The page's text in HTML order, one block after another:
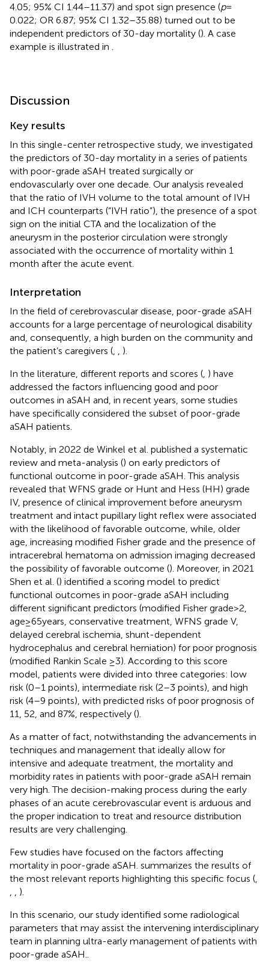
4.05; 95% CI 1.44–11.37) and spot sign presence (p=
0.022; OR 6.87; 95% CI 1.32–35.88) turned out to be
independent predictors of 30-day mortality (). A case
example is illustrated in .
Discussion
Key results
In this single-center retrospective study, we investigated
the predictors of 30-day mortality in a series of patients
with poor-grade aSAH treated surgically or
endovascularly over one decade. Our analysis revealed
that the ratio of IVH volume to the total amount of IVH
and ICH counterparts (“IVH ratio”), the presence of a spot
sign on the initial CTA and the localization of the
aneurysm in the posterior circulation were strongly
associated with the occurrence of mortality within 1
month after the acute event.
Interpretation
In the field of cerebrovascular disease, poor-grade aSAH
accounts for a large percentage of neurological disability
and, consequently, a high burden on the community and
the patient’s caregivers (, , ).
In the literature, different reports and scores (, ) have
addressed the factors influencing good and poor
outcomes in aSAH and, in recent years, some studies
have specifically considered the subset of poor-grade
aSAH patients.
Notably, in 2022 de Winkel et al. published a systematic
review and meta-analysis () on early predictors of
functional outcome in poor-grade aSAH. This analysis
revealed that WFNS grade or Hunt and Hess (HH) grade
IV, presence of clinical improvement before aneurysm
treatment and intact pupillary light reflex were associated
with the likelihood of favorable outcome, while, older
age, increasing modified Fisher grade and the presence of
intracerebral hematoma on admission imaging decreased
the possibility of favorable outcome (). Moreover, in 2021
Shen et al. () identified a scoring model to predict
functional outcomes in poor-grade aSAH including
different significant predictors (modified Fisher grade > 2,
age ≥ 65 years, conservative treatment, WFNS grade V,
delayed cerebral ischemia, shunt-dependent
hydrocephalus and cerebral herniation) for poor prognosis
(modified Rankin Scale ≥3). According to this score
model, patients were divided into three categories: low
risk (0–1 points), intermediate risk (2–3 points), and high
risk (4–9 points), with predicted risks of poor prognosis of
11, 52, and 87%, respectively ().
As a matter of fact, notwithstanding the advancements in
techniques and management that ideally allow for
intensive and adequate treatment, the mortality and
morbidity rates in patients with poor-grade aSAH remain
very high. The decision-making process during the early
phases of an acute cerebrovascular event is arduous and
the proper indication to treat and resource distribution
results are very challenging.
Few studies have focused on the factors affecting
mortality in poor-grade aSAH. summarizes the results of
the most relevant reports highlighting this specific focus (,
, , ).
In this scenario, our study identified some radiological
parameters that may assist the intervening interdisciplinary
team in planning ultra-early management of patients with
poor-grade aSAH..